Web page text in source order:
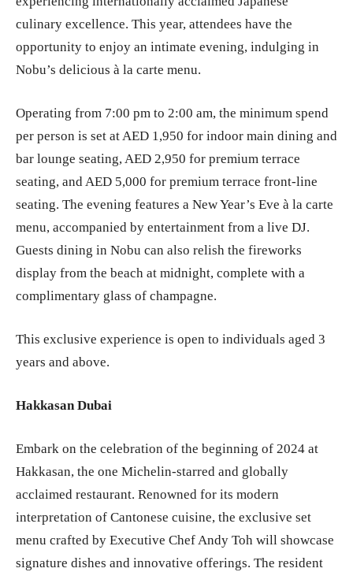
culinary excellence. This year, attendees have the
opportunity to enjoy an intimate evening, indulging in
Nobu’s delicious à la carte menu.
Operating from 7:00 pm to 2:00 am, the minimum spend
per person is set at AED 1,950 for indoor main dining and
bar lounge seating, AED 2,950 for premium terrace
seating, and AED 5,000 for premium terrace front-line
seating. The evening features a New Year’s Eve à la carte
menu, accompanied by entertainment from a live DJ.
Guests dining in Nobu can also relish the fireworks
display from the beach at midnight, complete with a
complimentary glass of champagne.
This exclusive experience is open to individuals aged 3
years and above.
Hakkasan Dubai
Embark on the celebration of the beginning of 2024 at
Hakkasan, the one Michelin-starred and globally
acclaimed restaurant. Renowned for its modern
interpretation of Cantonese cuisine, the exclusive set
menu crafted by Executive Chef Andy Toh will showcase
signature dishes and innovative offerings. The resident